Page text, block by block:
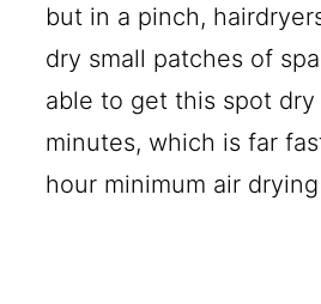
but in a pinch,
dry small patches of
able to get this spot dry
minutes, which is far
hour minimum air